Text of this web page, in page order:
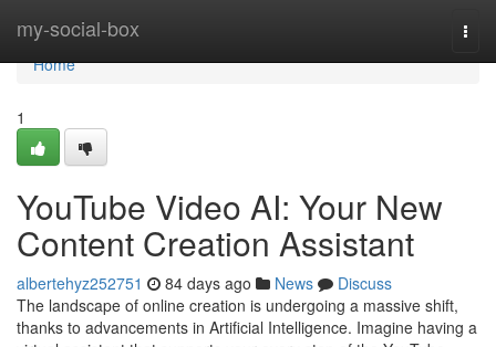
my-social-box
Home
Home
1
YouTube Video AI: Your New
Content Creation Assistant
albertehyz252751 84 days ago News
Discuss
The landscape of online creation is undergoing a massive shift,
thanks to advancements in Artificial Intelligence. Imagine having a